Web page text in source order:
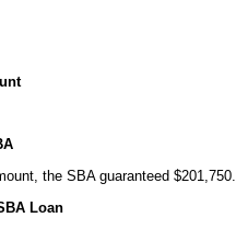
the SBA guaranteed $201,750.
Loan